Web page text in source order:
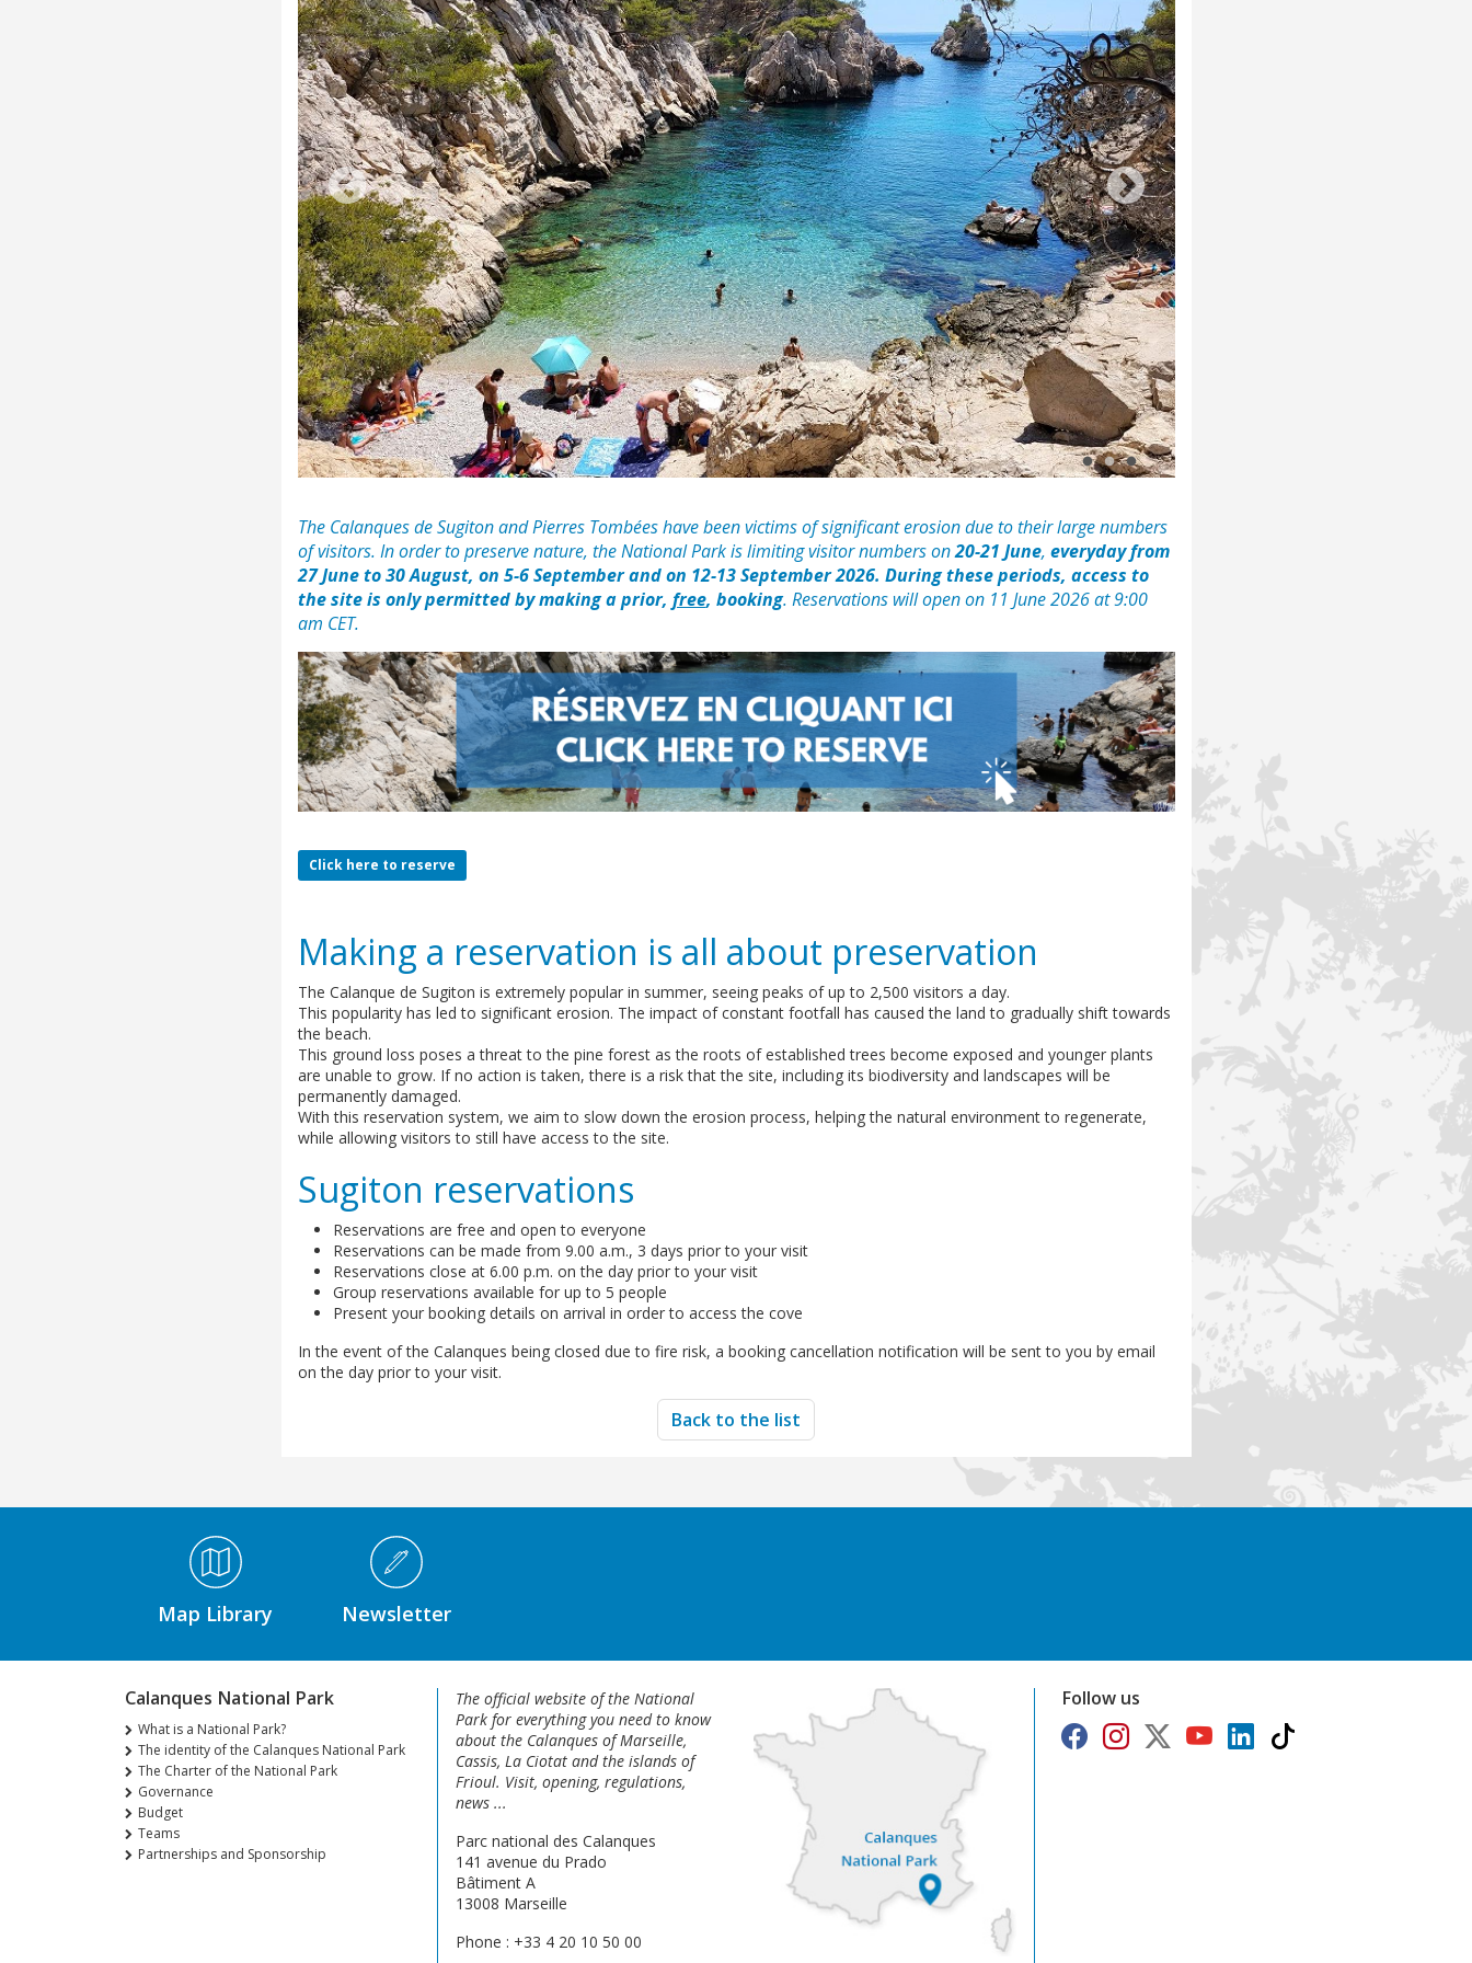
The Calanques de Sugiton and Pierres Tombées have been victims of significant erosion due to their large numbers
of visitors. In order to preserve nature, the National Park is limiting visitor numbers on20-21 June, everyday from
27 June to 30 August, on 5-6 September and on 12-13 September 2026. During these periods, access to
the site is only permitted by making a prior, free, booking. Reservations will open on 11 June 2026 at 9:00
am CET.
Click here to reserve
Making a reservation is all about preservation
The Calanque de Sugiton is extremely popular in summer, seeing peaks of up to 2,500 visitors a day.
This popularity has led to significant erosion. The impact of constant footfall has caused the land to gradually shift towards
the beach.
This ground loss poses a threat to the pine forest as the roots of established trees become exposed and younger plants
are unable to grow. If no action is taken, there is a risk that the site, including its biodiversity and landscapes will be
permanently damaged.
With this reservation system, we aim to slow down the erosion process, helping the natural environment to regenerate,
while allowing visitors to still have access to the site.
Sugiton reservations
Reservations are free and open to everyone
Reservations can be made from 9.00 a.m., 3 days prior to your visit
Reservations close at 6.00 p.m. on the day prior to your visit
Group reservations available for up to 5 people
Present your booking details on arrival in order to access the cove
In the event of the Calanques being closed due to fire risk, a booking cancellation notification will be sent to you by email
on the day prior to your visit.
Back to the list
Médiathèque Footer
Map Library Newsletter
Calanques National Park
What is a National Park?
The identity of the Calanques National Park
The Charter of the National Park
Governance
Budget
Teams
Partnerships and Sponsorship
The official website of the National
Park for everything you need to know
about the Calanques of Marseille,
Cassis, La Ciotat and the islands of
Frioul. Visit, opening, regulations,
news ...
Parc national des Calanques
141 avenue du Prado
Bâtiment A
13008 Marseille
Phone : +33 4 20 10 50 00
Follow us